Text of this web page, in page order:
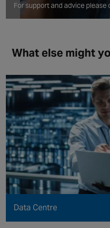
For support and advice
What else might
Data Centre